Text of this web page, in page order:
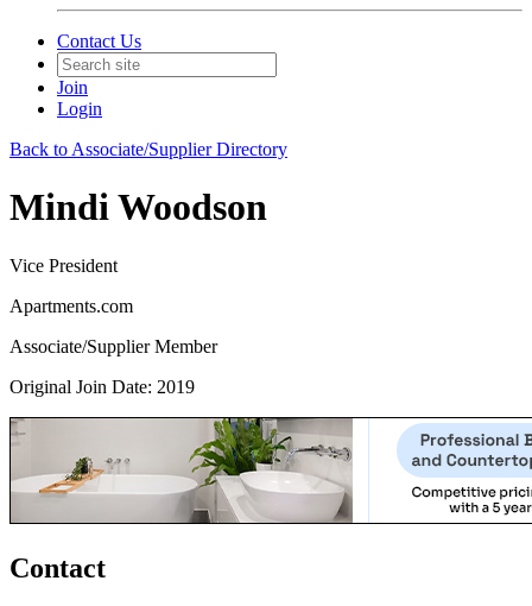
Contact Us
Join
Login
Back to Associate/Supplier Directory
Mindi Woodson
Vice President
Apartments.com
Associate/Supplier Member
Original Join Date: 2019
Contact